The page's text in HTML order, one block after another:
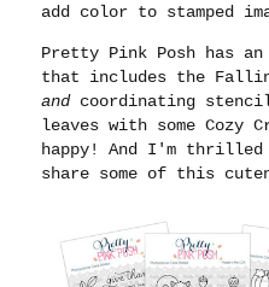
add color to stamped
Pretty Pink Posh has
that includes the
andcoordinating
leaves with some Cozy
happy! And I'm thrilled
share some of this